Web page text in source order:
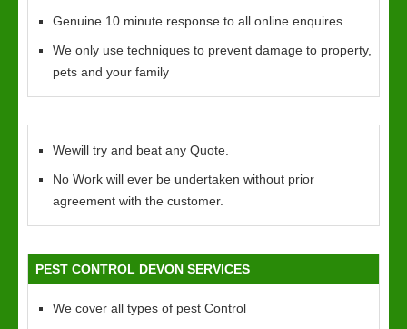
Genuine 10 minute response to all online enquires
We only use techniques to prevent damage to property,
pets and your family
Wewill try and beat any Quote.
No Work will ever be undertaken without prior
agreement with the customer.
PEST CONTROL DEVON SERVICES
We cover all types of pest Control